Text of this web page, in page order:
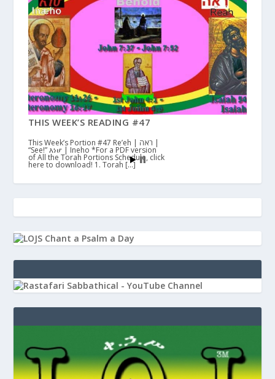
THIS WEEK’S READING #47
This Week’s Portion #47 Re’eh | ראה |
“See!” እነሆ | Ineho *For a PDF version
of All the Torah Portions Schedule, click
here to download! 1. Torah […]